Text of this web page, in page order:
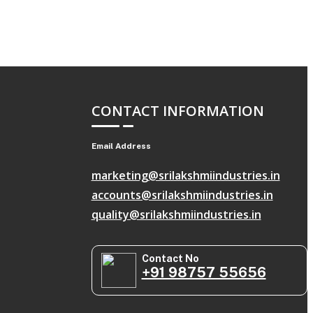
CONTACT INFORMATION
Email Address
marketing@srilakshmiindustries.in
accounts@srilakshmiindustries.in
quality@srilakshmiindustries.in
Contact No
+91 98757 55656